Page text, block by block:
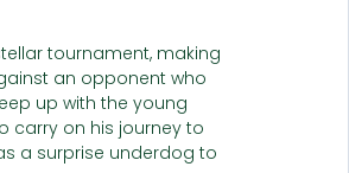
tournament, making
an opponent who
up with the young
carry on his journey to
a surprise underdog to